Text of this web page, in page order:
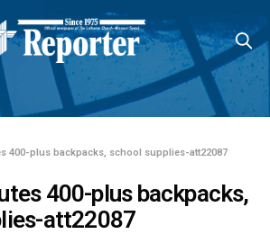
400-plus backpacks, school supplies-att22087
400-plus backpacks,
att22087